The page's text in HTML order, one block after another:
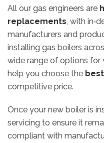
All our gas engineers are
replacements, with
manufacturers and
installing gas boilers
wide range of options for
help you choose the
competitive price.
Once your new boiler is
servicing to ensure it
compliant with